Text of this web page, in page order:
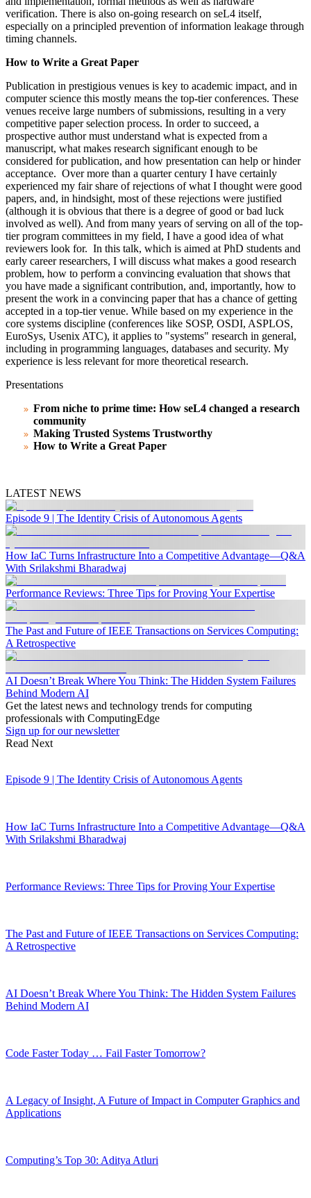
verification. There is also on-going research on seL4 itself,
especially on a principled prevention of information leakage through
timing channels.
How to Write a Great Paper
Publication in prestigious venues is key to academic impact, and in
computer science this mostly means the top-tier conferences. These
venues receive large numbers of submissions, resulting in a very
competitive paper selection process. In order to succeed, a
prospective author must understand what is expected from a
manuscript, what makes research significant enough to be
considered for publication, and how presentation can help or hinder
acceptance. Over more than a quarter century I have certainly
experienced my fair share of rejections of what I thought were good
papers, and, in hindsight, most of these rejections were justified
(although it is obvious that there is a degree of good or bad luck
involved as well). And from many years of serving on all of the top-
tier program committees in my field, I have a good idea of what
reviewers look for. In this talk, which is aimed at PhD students and
early career researchers, I will discuss what makes a good research
problem, how to perform a convincing evaluation that shows that
you have made a significant contribution, and, importantly, how to
present the work in a convincing paper that has a chance of getting
accepted in a top-tier venue. While based on my experience in the
core systems discipline (conferences like SOSP, OSDI, ASPLOS,
EuroSys, Usenix ATC), it applies to "systems" research in general,
including in programming languages, databases and security. My
experience is less relevant for more theoretical research.
Presentations
From niche to prime time: How seL4 changed a research
community
Making Trusted Systems Trustworthy
How to Write a Great Paper
LATEST NEWS
Episode 9 | The Identity Crisis of Autonomous Agents
How IaC Turns Infrastructure Into a Competitive Advantage—Q&A
With Srilakshmi Bharadwaj
Performance Reviews: Three Tips for Proving Your Expertise
The Past and Future of IEEE Transactions on Services Computing:
A Retrospective
AI Doesn’t Break Where You Think: The Hidden System Failures
Behind Modern AI
Get the latest news and technology trends for computing
professionals with ComputingEdge
Sign up for our newsletter
Read Next
Episode 9 | The Identity Crisis of Autonomous Agents
How IaC Turns Infrastructure Into a Competitive Advantage—Q&A
With Srilakshmi Bharadwaj
Performance Reviews: Three Tips for Proving Your Expertise
The Past and Future of IEEE Transactions on Services Computing:
A Retrospective
AI Doesn’t Break Where You Think: The Hidden System Failures
Behind Modern AI
Code Faster Today … Fail Faster Tomorrow?
A Legacy of Insight, A Future of Impact in Computer Graphics and
Applications
Computing’s Top 30: Aditya Atluri